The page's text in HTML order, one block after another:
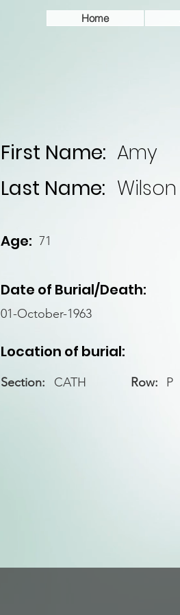
Home
First Name: Amy
Last Name: Wilson
Age: 71
Date of Burial/Death:
01-October-1963
Location of burial:
CATH
Section: P
Row: